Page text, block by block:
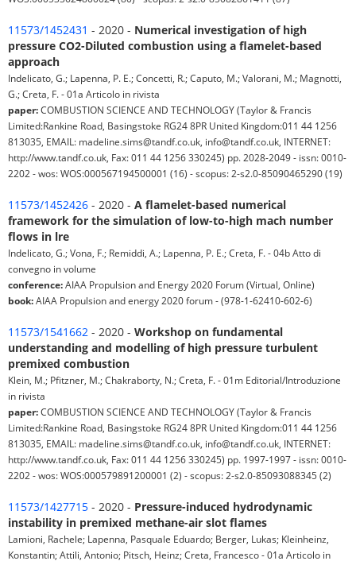
11573/1452431 - 2020 - Numerical investigation of high
pressure CO2-Diluted combustion using a flamelet-based
approach
Indelicato, G.; Lapenna, P. E.; Concetti, R.; Caputo, M.; Valorani, M.; Magnotti,
G.; Creta, F. - 01a Articolo in rivista
paper:COMBUSTION SCIENCE AND TECHNOLOGY (Taylor & Francis
Limited:Rankine Road, Basingstoke RG24 8PR United Kingdom:011 44 1256
813035, EMAIL: madeline.sims@tandf.co.uk, info@tandf.co.uk, INTERNET:
http://www.tandf.co.uk, Fax: 011 44 1256 330245) pp. 2028-2049 - issn: 0010-
2202 - wos: WOS:000567194500001 (16) - scopus: 2-s2.0-85090465290 (19)
11573/1452426 - 2020 - A flamelet-based numerical
framework for the simulation of low-to-high mach number
flows in lre
Indelicato, G.; Vona, F.; Remiddi, A.; Lapenna, P. E.; Creta, F. - 04b Atto di
convegno in volume
conference:AIAA Propulsion and Energy 2020 Forum (Virtual, Online)
book:AIAA Propulsion and energy 2020 forum - (978-1-62410-602-6)
11573/1541662 - 2020 - Workshop on fundamental
understanding and modelling of high pressure turbulent
premixed combustion
Klein, M.; Pfitzner, M.; Chakraborty, N.; Creta, F. - 01m Editorial/Introduzione
in rivista
paper:COMBUSTION SCIENCE AND TECHNOLOGY (Taylor & Francis
Limited:Rankine Road, Basingstoke RG24 8PR United Kingdom:011 44 1256
813035, EMAIL: madeline.sims@tandf.co.uk, info@tandf.co.uk, INTERNET:
http://www.tandf.co.uk, Fax: 011 44 1256 330245) pp. 1997-1997 - issn: 0010-
2202 - wos: WOS:000579891200001 (2) - scopus: 2-s2.0-85093088345 (2)
11573/1427715 - 2020 - Pressure-induced hydrodynamic
instability in premixed methane-air slot flames
Lamioni, Rachele; Lapenna, Pasquale Eduardo; Berger, Lukas; Kleinheinz,
Konstantin; Attili, Antonio; Pitsch, Heinz; Creta, Francesco - 01a Articolo in